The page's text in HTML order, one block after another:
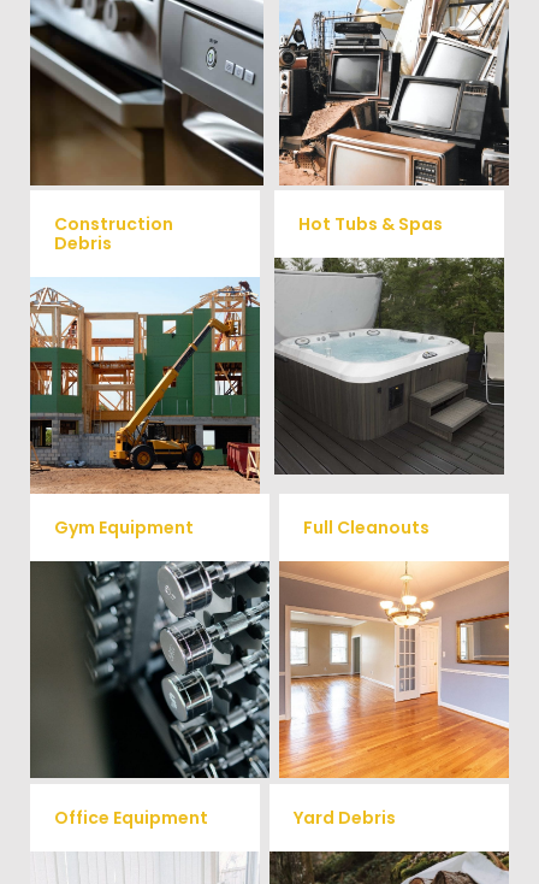
We remove all kinds of
appliances for our junk
removal clients, from small to
large appliances Vets Haul
Junk will do all the heavy
lifting for you!
When you're ready to get rid
of your old electronics such as
TV's, computers, printers, or
anything electronic our
professional junk hauling
team will property dispose of
your E-Waste.
Construction
Debris
We will remove all your
construction debris efficiently
saving you time and money!
Give us a call at (540) 657-
8387
Hot Tubs & Spas
Our full-service junk removal
team will remove and haul
away your old hot Tub from
your home at affordable
rates.
Gym Equipment
Ready to clear up some space
in your home or commercial
gym? We will haul away all your
old workout equipment with
our hassle free junk removal
service.
Full Cleanouts
Vets Haul Junk offers full
clean out services for your
home, garage, estate sale,
foreclosure, and more.
Office Equipment Yard Debris